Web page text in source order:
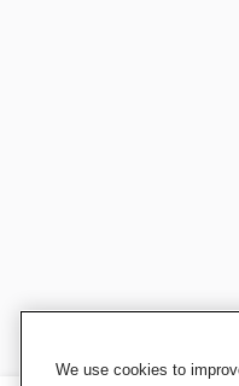
We use cookies to